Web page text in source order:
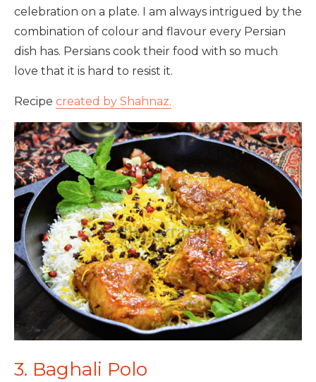
celebration on a plate. I am always intrigued by the
combination of colour and flavour every Persian
dish has. Persians cook their food with so much
love that it is hard to resist it.
Recipe created by Shahnaz.
3. Baghali Polo